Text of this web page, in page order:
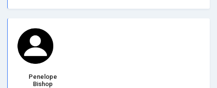
Penelope
Bishop